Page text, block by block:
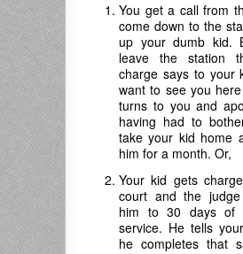
You get a call from
come down to the
up your dumb kid.
leave the station
charge says to your
want to see you
turns to you and
having had to
take your kid home
him for a month. Or,
Your kid gets
court and the judge
him to 30 days of
service. He tells
he completes that